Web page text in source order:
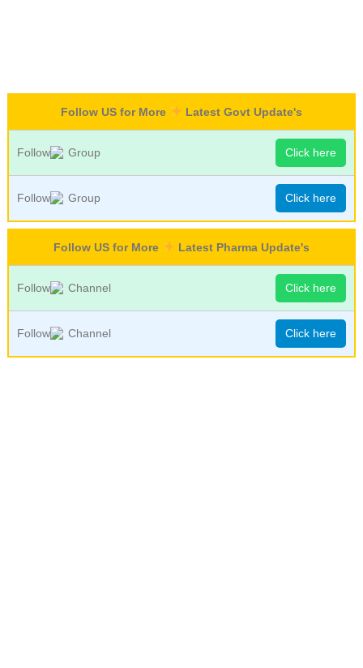
Follow US for More Latest Govt Update's
Follow Group Click here
Follow Group Click here
Follow US for More Latest Pharma Update's
Follow Channel Click here
Follow Channel Click here